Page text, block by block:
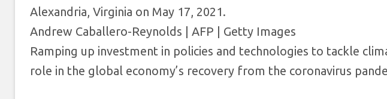
Alexandria, Virginia on May 17, 2021.
Andrew Caballero-Reynolds | AFP | Getty Images
Ramping up investment in policies and technologies to tackle
role in the global economy’s recovery from the coronavirus